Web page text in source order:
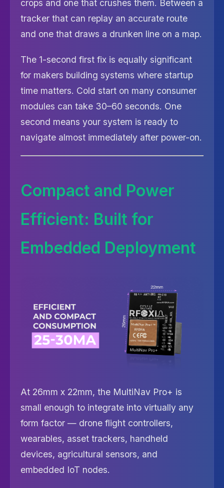
crops and one that crushes them. Between a
tracker that can replay an accurate route
and one that draws a drunken line on a map.
The 1-second first fix is equally significant
for makers building systems where startup
time matters. Cold start on many consumer
modules can take 30–60 seconds. One
second means your system is ready to
navigate almost immediately after power-on.
Compact and Power
Efficient: Built for
Embedded Deployment
At 26mm x 22mm, the MultiNav Pro+ is
small enough to integrate into virtually any
form factor — drone flight controllers,
wearables, asset trackers, handheld
devices, agricultural sensors, and
embedded IoT nodes.